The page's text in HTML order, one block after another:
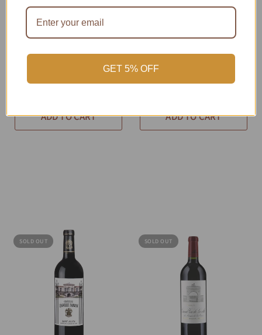
PRV-SF8RW-F99D
2010 Château
Cabernet Blend 750
$320.18
ADD TO CART
Cabernet Blend 750
$233.66
ADD TO CART
SOLD OUT SOLD OUT
GET 5% OFF